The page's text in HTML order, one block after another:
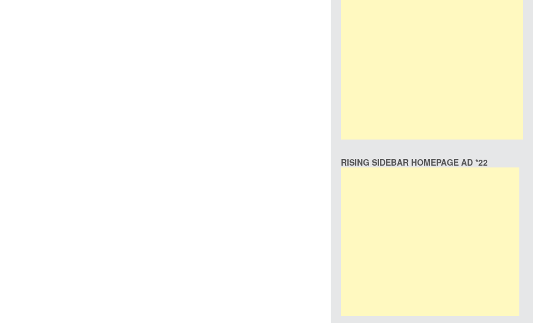
RISING SIDEBAR HOMEPAGE AD *22